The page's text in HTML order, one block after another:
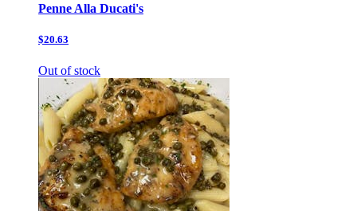
Penne Alla Ducati's
$20.63
Out of stock